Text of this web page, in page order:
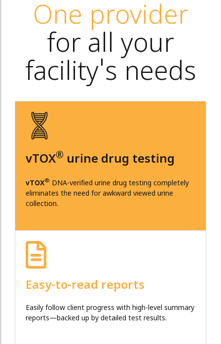
One provider
for all your
facility's needs
vTOX® urine drug testing
vTOX® DNA-verified urine drug testing completely
eliminates the need for awkward viewed urine
collection.
Easy-to-read reports
Easily follow client progress with high-level summary
reports—backed up by detailed test results.